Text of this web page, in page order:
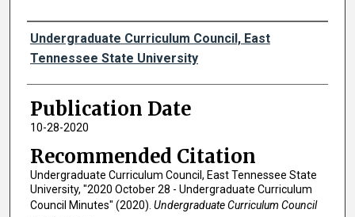
Authors
Undergraduate Curriculum Council, East
Tennessee State University
Publication Date
10-28-2020
Recommended Citation
Undergraduate Curriculum Council, East Tennessee State
University, "2020 October 28 - Undergraduate Curriculum
Council Minutes" (2020). Undergraduate Curriculum Council